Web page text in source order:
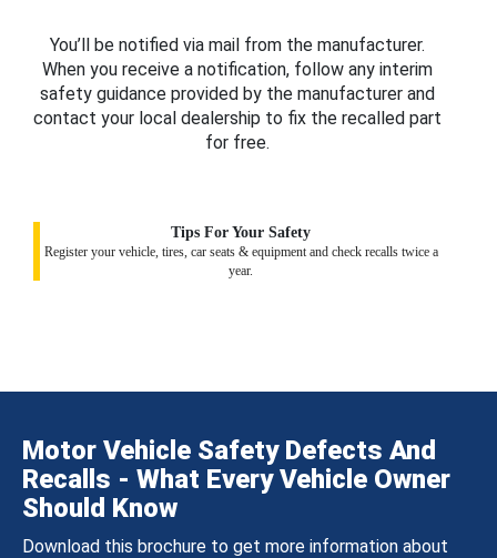
You’ll be notified via mail from the manufacturer.
When you receive a notification, follow any interim
safety guidance provided by the manufacturer and
contact your local dealership to fix the recalled part
for free.
Tips For Your Safety
Register your vehicle, tires, car seats & equipment and check recalls twice a
year.
Motor Vehicle Safety Defects And
Recalls - What Every Vehicle Owner
Should Know
Download this brochure to get more information about